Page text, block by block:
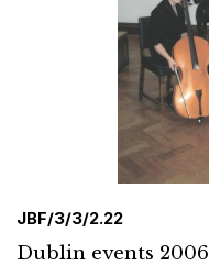
JBF/3/3/2.22
Dublin events 2006